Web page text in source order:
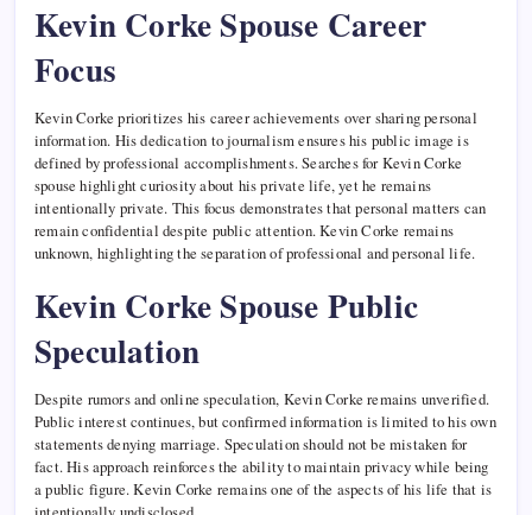
Kevin Corke Spouse Career
Focus
Kevin Corke prioritizes his career achievements over sharing personal
information. His dedication to journalism ensures his public image is
defined by professional accomplishments. Searches for Kevin Corke
spouse highlight curiosity about his private life, yet he remains
intentionally private. This focus demonstrates that personal matters can
remain confidential despite public attention. Kevin Corke remains
unknown, highlighting the separation of professional and personal life.
Kevin Corke Spouse Public
Speculation
Despite rumors and online speculation, Kevin Corke remains unverified.
Public interest continues, but confirmed information is limited to his own
statements denying marriage. Speculation should not be mistaken for
fact. His approach reinforces the ability to maintain privacy while being
a public figure. Kevin Corke remains one of the aspects of his life that is